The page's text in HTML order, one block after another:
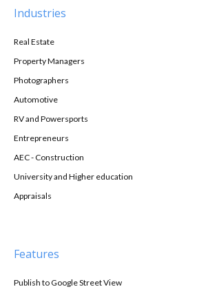
Industries
Real Estate
Property Managers
Photographers
Automotive
RV and Powersports
Entrepreneurs
AEC - Construction
University and Higher education
Appraisals
Features
Publish to Google Street View